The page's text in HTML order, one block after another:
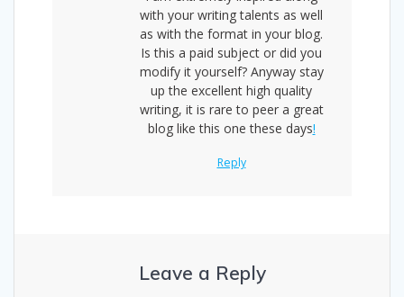
with your writing talents as well
as with the format in your blog.
Is this a paid subject or did you
modify it yourself? Anyway stay
up the excellent high quality
writing, it is rare to peer a great
blog like this one these days!
Reply
Leave a Reply